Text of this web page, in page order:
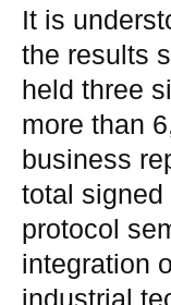
It is
the results
held three
more than
business
total
protocol
integration
industrial